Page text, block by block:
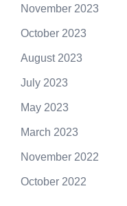
November 2023
October 2023
August 2023
July 2023
May 2023
March 2023
November 2022
October 2022